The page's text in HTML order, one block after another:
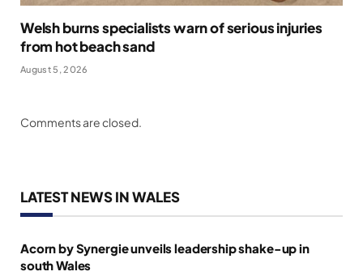
Welsh burns specialists warn of serious injuries
from hot beach sand
August 5, 2026
Comments are closed.
LATEST NEWS IN WALES
Acorn by Synergie unveils leadership shake-up in
south Wales